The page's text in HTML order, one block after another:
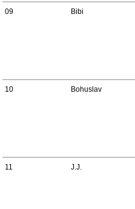
09 Bibi
10 Bohuslav
11 J.J.